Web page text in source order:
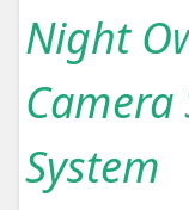
Night
Camera
System